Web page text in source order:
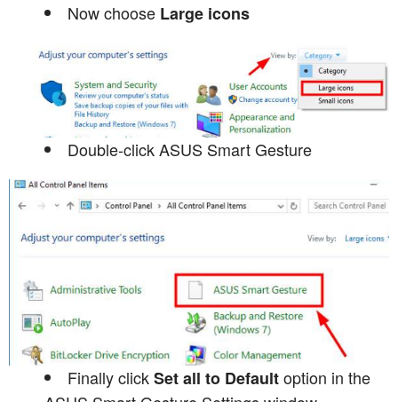
Now choose Large icons
Double-click ASUS Smart Gesture
Finally clickSet all to Defaultoption in the